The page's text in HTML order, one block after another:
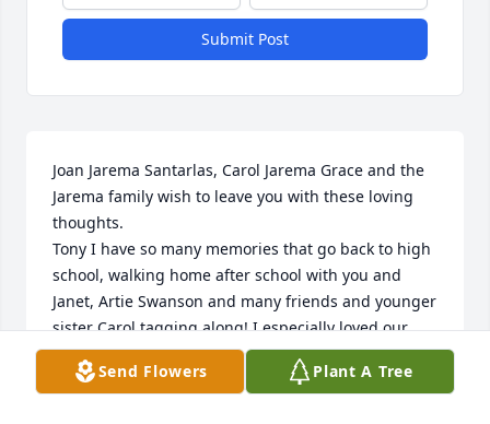
Submit Post
Joan Jarema Santarlas, Carol Jarema Grace and the
Jarema family wish to leave you with these loving
thoughts.
Tony I have so many memories that go back to high
school, walking home after school with you and
Janet, Artie Swanson and many friends and younger
sister Carol tagging along! I especially loved our
times together and my visit with Janet at your home
2 years ago when I was here from Rhode Island.
Send Flowers Plant A Tree